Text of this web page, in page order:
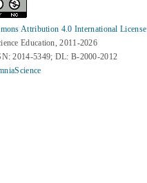
Attribution 4.0 International License
Education, 2011-2026
2014-5349; DL: B-2000-2012